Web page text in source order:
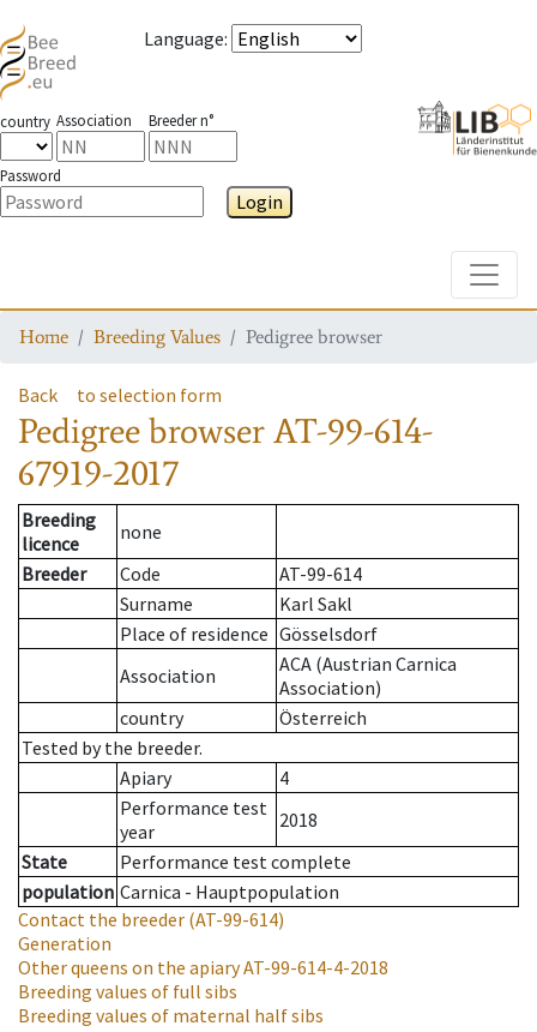
Language:
country Association Breeder n°
Password
Login
Home Breeding Values Pedigree browser
Back to selection form
Pedigree browserAT-99-614-
67919-2017
Breeding
licence
none
Breeder
Code
AT-99-614
Surname
Karl Sakl
Place of residence Gösselsdorf
Association
ACA (Austrian Carnica
Association)
country
Österreich
Tested by the breeder.
Apiary
4
Performance test
year
2018
State
Performance test complete
population Carnica - Hauptpopulation
Contact the breeder (AT-99-614)
Generation
Other queens on the apiaryAT-99-614-4-2018
Breeding values of full sibs
Breeding values of maternal half sibs